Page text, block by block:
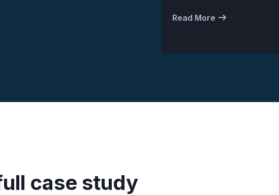
Read More
case study